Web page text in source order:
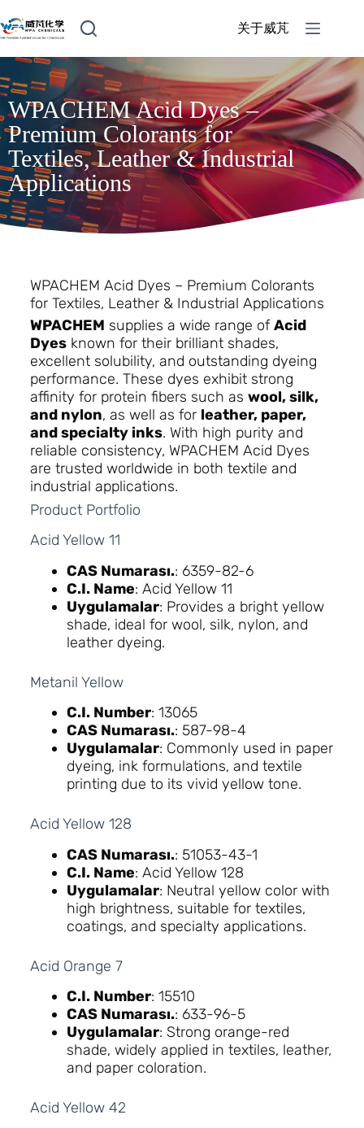
关于威芃
WPACHEM Acid Dyes –
Premium Colorants for
Textiles, Leather & Industrial
Applications
WPACHEM Acid Dyes – Premium Colorants
for Textiles, Leather & Industrial Applications
WPACHEM supplies a wide range ofAcid
Dyesknown for their brilliant shades,
excellent solubility, and outstanding dyeing
performance. These dyes exhibit strong
affinity for protein fibers such as wool, silk,
and nylon, as well as for leather, paper,
and specialty inks. With high purity and
reliable consistency, WPACHEM Acid Dyes
are trusted worldwide in both textile and
industrial applications.
Product Portfolio
Acid Yellow 11
CAS Numarası.: 6359-82-6
C.I. Name: Acid Yellow 11
Uygulamalar: Provides a bright yellow
shade, ideal for wool, silk, nylon, and
leather dyeing.
Metanil Yellow
C.I. Number: 13065
CAS Numarası.: 587-98-4
Uygulamalar: Commonly used in paper
dyeing, ink formulations, and textile
printing due to its vivid yellow tone.
Acid Yellow 128
CAS Numarası.: 51053-43-1
C.I. Name: Acid Yellow 128
Uygulamalar: Neutral yellow color with
high brightness, suitable for textiles,
coatings, and specialty applications.
Acid Orange 7
C.I. Number: 15510
CAS Numarası.: 633-96-5
Uygulamalar: Strong orange-red
shade, widely applied in textiles, leather,
and paper coloration.
Acid Yellow 42